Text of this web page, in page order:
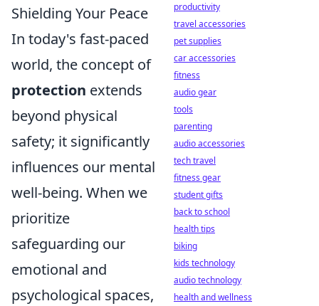
Shielding Your Peace
In today's fast-paced
world, the concept of
protection extends
beyond physical
safety; it significantly
influences our mental
well-being. When we
prioritize
safeguarding our
emotional and
psychological spaces,
productivity
travel accessories
pet supplies
car accessories
fitness
audio gear
tools
parenting
audio accessories
tech travel
fitness gear
student gifts
back to school
health tips
biking
kids technology
audio technology
health and wellness